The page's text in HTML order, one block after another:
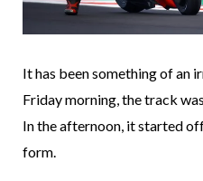
It has been something of an
Friday morning, the track
In the afternoon, it started
form.